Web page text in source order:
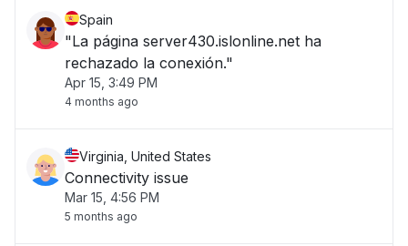
Spain
"La página server430.islonline.net ha
rechazado la conexión."
Apr 15, 3:49 PM
4 months ago
Virginia, United States
Connectivity issue
Mar 15, 4:56 PM
5 months ago